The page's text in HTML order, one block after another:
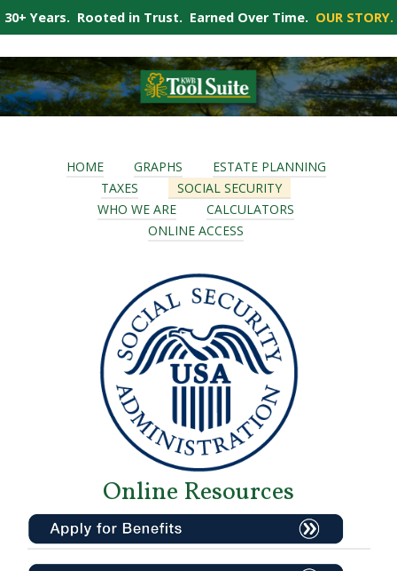
HOME GRAPHS
ESTATE PLANNING
TAXES
SOCIAL SECURITY
WHO WE ARE
CALCULATORS
ONLINE ACCESS
Online Resources
30+ Years. Rooted in Trust. Earned Over Time. OUR STORY.